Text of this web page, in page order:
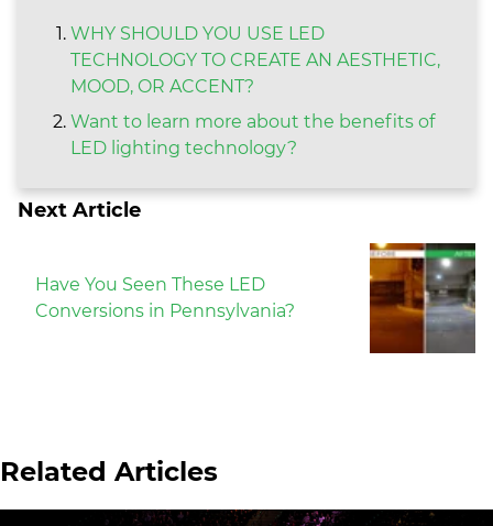
WHY SHOULD YOU USE LED
TECHNOLOGY TO CREATE AN AESTHETIC,
MOOD, OR ACCENT?
Want to learn more about the benefits of
LED lighting technology?
Next Article
Have You Seen These LED
Conversions in Pennsylvania?
Related Articles